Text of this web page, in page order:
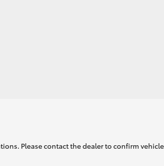
Please contact the dealer to confirm